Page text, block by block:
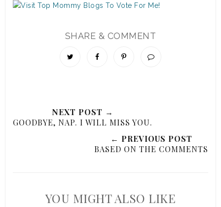
SHARE & COMMENT
NEXT POST →
GOODBYE, NAP. I WILL MISS YOU.
← PREVIOUS POST
BASED ON THE COMMENTS
YOU MIGHT ALSO LIKE